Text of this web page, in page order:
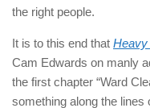
the right people.
It is to this end that Heavy
Cam Edwards on manly
the first chapter “Ward
something along the lines